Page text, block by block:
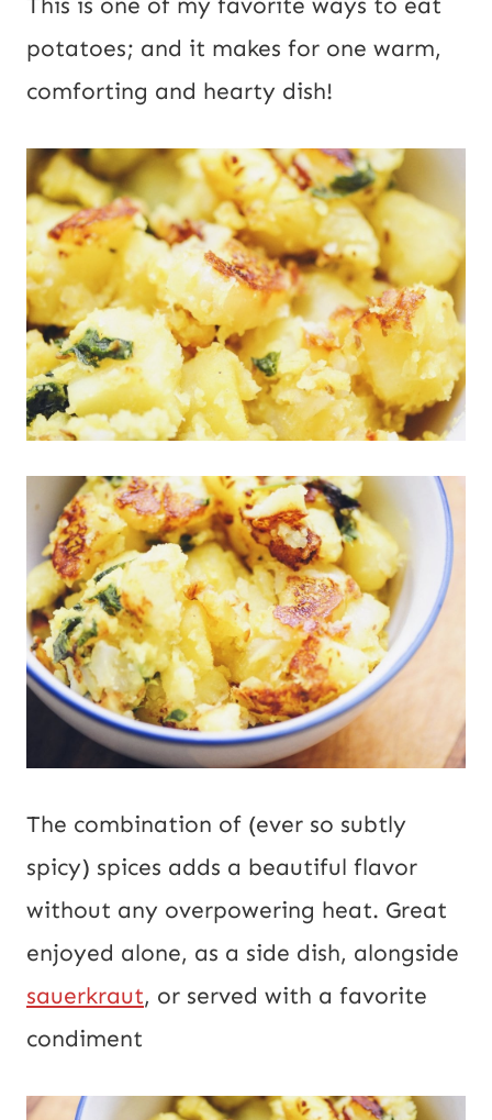
l
This is one of my favorite ways to eat
potatoes; and it makes for one warm,
comforting and hearty dish!
The combination of (ever so subtly
spicy) spices adds a beautiful flavor
without any overpowering heat. Great
enjoyed alone, as a side dish, alongside
sauerkraut, or served with a favorite
condiment